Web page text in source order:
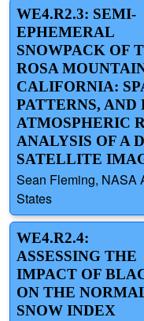
WE4.R2.3: SEMI-
EPHEMERAL
SNOWPACK OF
ROSA
CALIFORNIA:
PATTERNS,
ATMOSPHERIC
ANALYSIS OF A
SATELLITE
Sean Fleming, NASA
States
WE4.R2.4:
ASSESSING THE
IMPACT OF
ON THE
SNOW INDEX